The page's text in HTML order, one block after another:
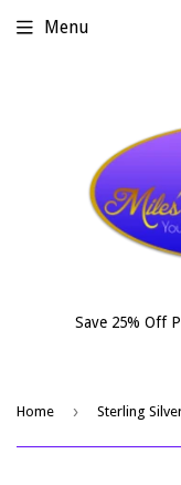
Save 25% Off
Menu
Home ›